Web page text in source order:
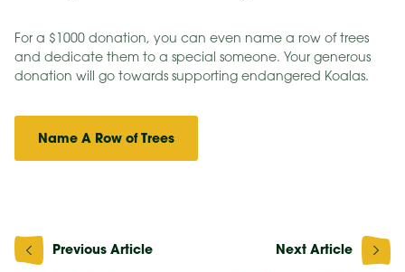
For a $1000 donation, you can even name a row of trees
and dedicate them to a special someone. Your generous
donation will go towards supporting endangered Koalas.
Name A Row of Trees
Post
navigation